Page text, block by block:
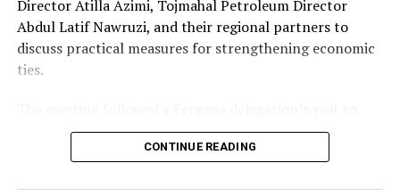
strengthening commercial partnerships and identifying
new investment opportunities.
The discussions reflect growing economic cooperation
and strengthen trade links with neighbouring markets,
including Afghanistan.
Director Atilla Azimi, Tojmahal Petroleum Director
Abdul Latif Nawruzi, and their regional partners to
discuss practical measures for strengthening economic
ties.
Afghanistan on July 26-27, during which officials and
business representatives held talks in Kabul and Mazar-
CONTINUE READING